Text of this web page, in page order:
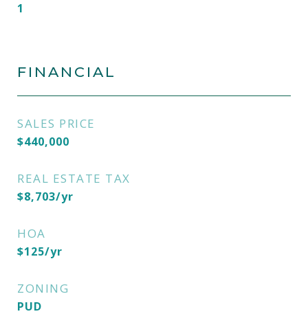
1
FINANCIAL
SALES PRICE
$440,000
REAL ESTATE TAX
$8,703/yr
HOA
$125/yr
ZONING
PUD